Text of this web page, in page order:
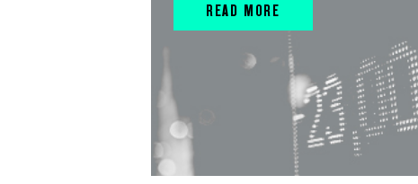
READ MORE